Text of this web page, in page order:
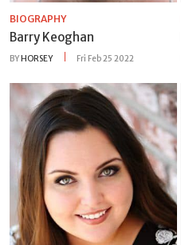
BIOGRAPHY
Barry Keoghan
BYHORSEY Fri Feb 25 2022